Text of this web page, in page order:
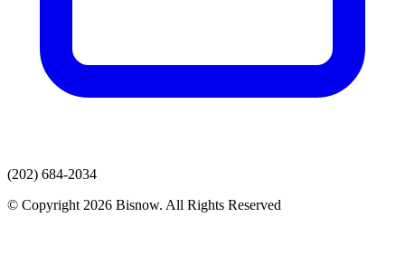
(202) 684-2034
© Copyright 2026 Bisnow. All Rights Reserved